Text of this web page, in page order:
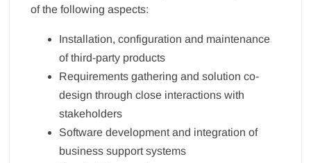
of the following aspects:
Installation, configuration and maintenance
of third-party products
Requirements gathering and solution co-
design through close interactions with
stakeholders
Software development and integration of
business support systems